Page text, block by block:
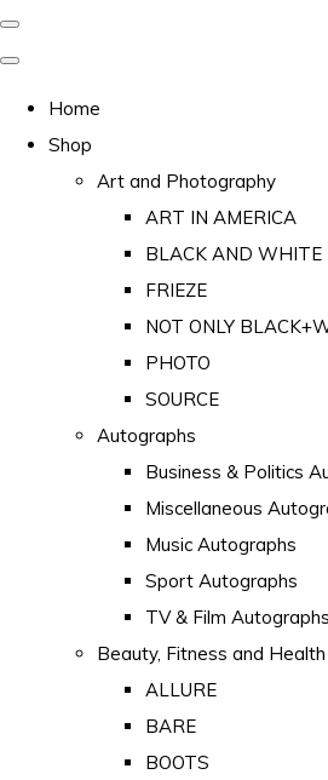
Home
Shop
Art and Photography
ART IN AMERICA
BLACK AND WHITE
FRIEZE
NOT ONLY
PHOTO
SOURCE
Autographs
Business & Politics
Miscellaneous
Music Autographs
Sport Autographs
TV & Film Autographs
Beauty, Fitness and Health
ALLURE
BARE
BOOTS